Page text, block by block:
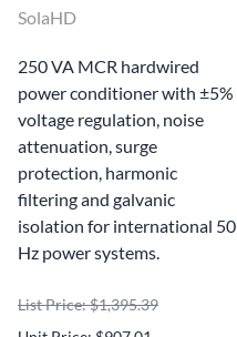
SolaHD
250 VA MCR hardwired
power conditioner with ±5%
voltage regulation, noise
attenuation, surge
protection, harmonic
filtering and galvanic
isolation for international 50
Hz power systems.
List Price: $1,395.39